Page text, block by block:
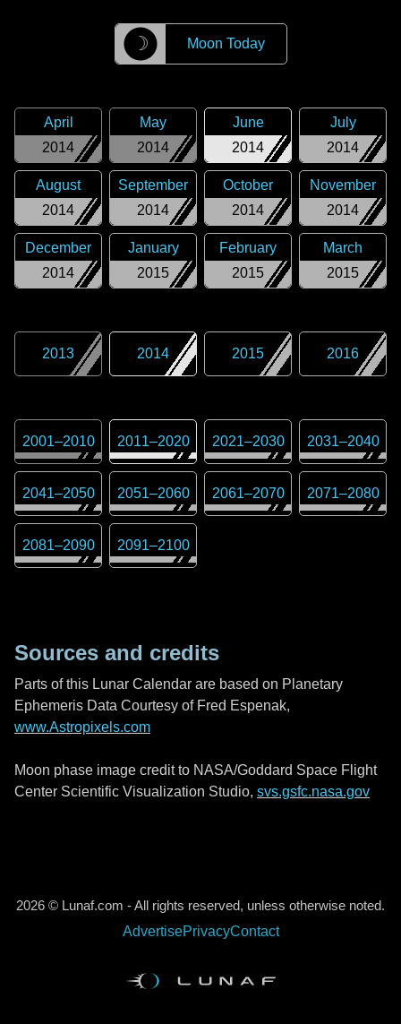
☽ Moon Today
2014
April
2014
May
2014
June
2014
July
2014
August
2014
September
2014
October
2014
November
2014
December
2015
January
2015
February
2015
March
2013 2014 2015 2016
2001–2010 2011–2020 2021–2030 2031–2040
2041–2050 2051–2060 2061–2070 2071–2080
2081–2090 2091–2100
Sources and credits
Parts of this Lunar Calendar are based on Planetary
Ephemeris Data Courtesy of Fred Espenak,
www.Astropixels.com
Moon phase image credit to NASA/Goddard Space Flight
Center Scientific Visualization Studio, svs.gsfc.nasa.gov
2026 © Lunaf.com - All rights reserved, unless otherwise noted.
AdvertisePrivacyContact